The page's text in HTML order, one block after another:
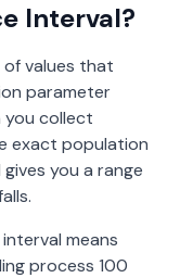
Interval?
values that
parameter
you collect
exact population
you a range
means
process 100